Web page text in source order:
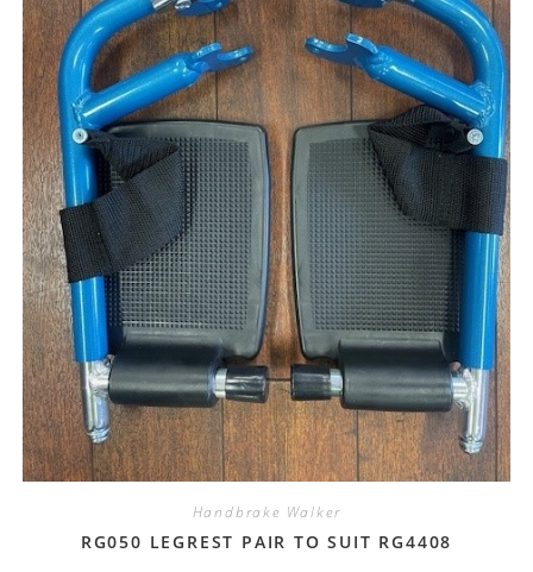
Handbrake Walker
RG050 LEGREST PAIR TO SUIT RG4408